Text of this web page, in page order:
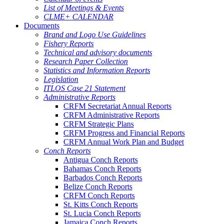
List of Meetings & Events
CLME+ CALENDAR
Documents
Brand and Logo Use Guidelines
Fishery Reports
Technical and advisory documents
Research Paper Collection
Statistics and Information Reports
Legislation
ITLOS Case 21 Statement
Administrative Reports
CRFM Secretariat Annual Reports
CRFM Administrative Reports
CRFM Strategic Plans
CRFM Progress and Financial Reports
CRFM Annual Work Plan and Budget
Conch Reports
Antigua Conch Reports
Bahamas Conch Reports
Barbados Conch Reports
Belize Conch Reports
CRFM Conch Reports
St. Kitts Conch Reports
St. Lucia Conch Reports
Jamaica Conch Reports